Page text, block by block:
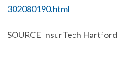
302080190.html
SOURCE InsurTech Hartford